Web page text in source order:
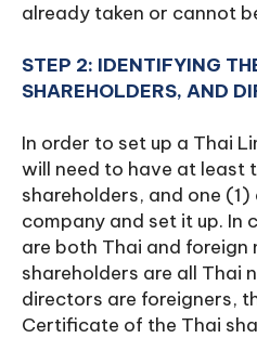
already taken or cannot
STEP 2: IDENTIFYING
SHAREHOLDERS, AND
In order to set up a Thai
will need to have at least
shareholders, and one
company and set it up. In
are both Thai and foreign
shareholders are all Thai
directors are foreigners,
Certificate of the Thai